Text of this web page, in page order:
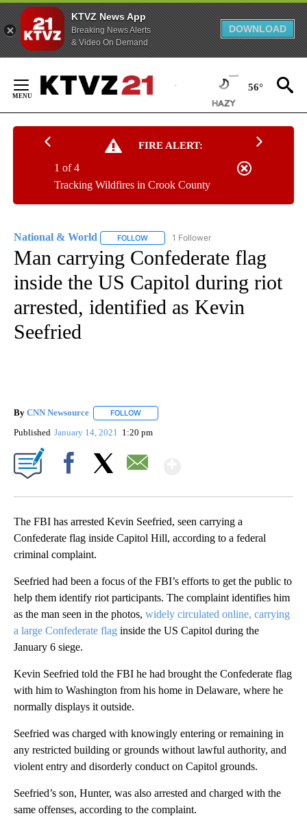
KTVZ News App
Breaking News Alerts
& Video On Demand
DOWNLOAD
Content
56°
FIRE ALERT:
Tracking Wildfires in Crook County
1 of 4
National & World FOLLOW FOLLOW "NATIONAL & WORLD" TO
1 Follower
Man carrying Confederate flag
inside the US Capitol during riot
arrested, identified as Kevin
Seefried
By CNN Newsource FOLLOW
Published January 14, 2021 1:20 pm
The FBI has arrested Kevin Seefried, seen carrying a
Confederate flag inside Capitol Hill, according to a federal
criminal complaint.
Seefried had been a focus of the FBI’s efforts to get the public to
help them identify riot participants. The complaint identifies him
as the man seen in the photos, widely circulated online, carrying
a large Confederate flag inside the US Capitol during the
January 6 siege.
Kevin Seefried told the FBI he had brought the Confederate flag
with him to Washington from his home in Delaware, where he
normally displays it outside.
Seefried was charged with knowingly entering or remaining in
any restricted building or grounds without lawful authority, and
violent entry and disorderly conduct on Capitol grounds.
Seefried’s son, Hunter, was also arrested and charged with the
same offenses, according to the complaint.